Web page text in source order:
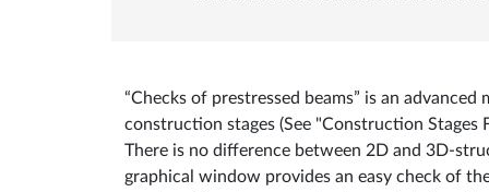
“Checks of prestressed beams” is an
construction stages (See "Construction Stages
There is no difference between 2D and 3D-
graphical window provides an easy check of